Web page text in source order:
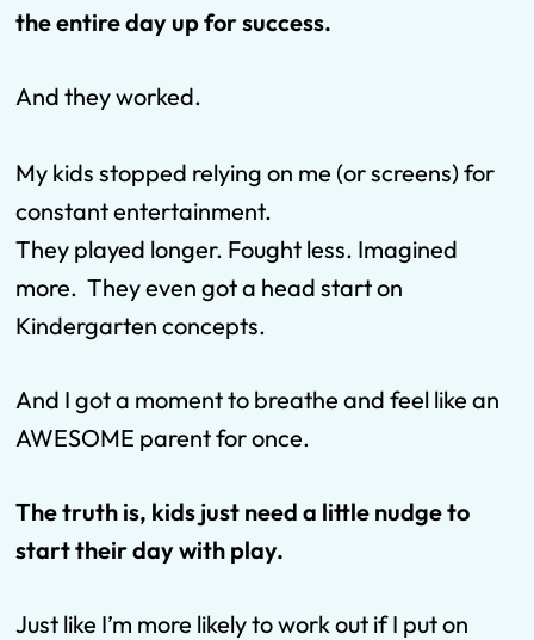
the entire day up for success.
And they worked.
My kids stopped relying on me (or screens) for
constant entertainment.
They played longer. Fought less. Imagined
more. They even got a head start on
Kindergarten concepts.
And I got a moment to breathe and feel like an
AWESOME parent for once.
The truth is, kids just need a little nudge to
start their day with play.
Just like I’m more likely to work out if I put on